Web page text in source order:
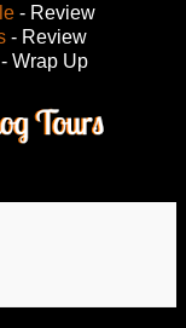
- Review
- Review
Wrap Up